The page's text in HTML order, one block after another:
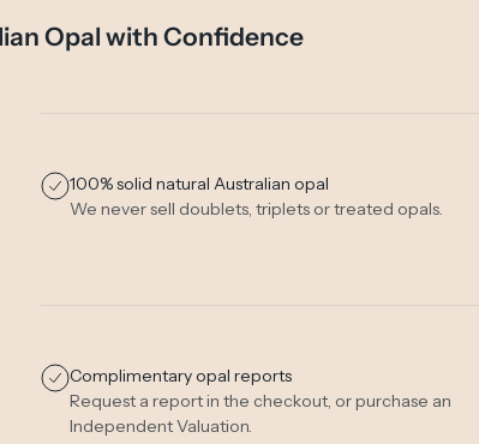
Opal with Confidence
100% solid natural Australian opal
We never sell doublets, triplets or treated opals.
Complimentary opal reports
Request a report in the checkout, or purchase an
Independent Valuation.